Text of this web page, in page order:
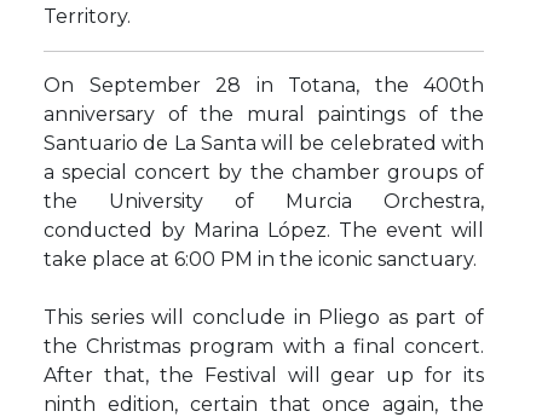
Territory.
On September 28 in Totana, the 400th
anniversary of the mural paintings of the
Santuario de La Santa will be celebrated with
a special concert by the chamber groups of
the University of Murcia Orchestra,
conducted by Marina López. The event will
take place at 6:00 PM in the iconic sanctuary.
This series will conclude in Pliego as part of
the Christmas program with a final concert.
After that, the Festival will gear up for its
ninth edition, certain that once again, the